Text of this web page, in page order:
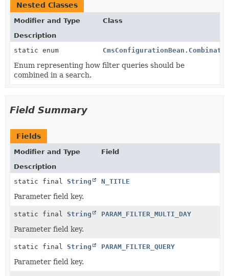
Nested Classes
Modifier and Type
Class
Description
static enum
Enum representing how filter queries should be
combined in a search.
Field Summary
Fields
Modifier and Type
Field
Description
static final String N_TITLE
Parameter field key.
static final String PARAM_FILTER_MULTI_DAY
Parameter field key.
static final String PARAM_FILTER_QUERY
Parameter field key.